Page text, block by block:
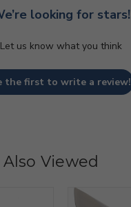
looking for stars!
Let us know what you think
the first to write a review!
Viewed